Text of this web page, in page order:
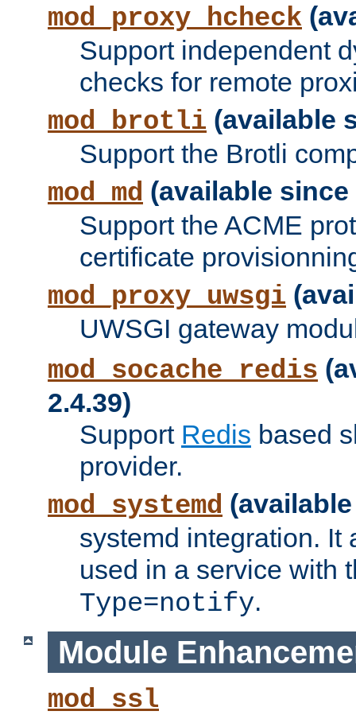
mod_proxy_hcheck
Support independent
checks for remote
mod_brotli (available
Support the Brotli
mod_md (available since
Support the ACME
certificate
mod_proxy_uwsgi
UWSGI gateway
mod_socache_redis
2.4.39)
Support Redis based
provider.
mod_systemd
systemd integration. It
used in a service with
Type=notify.
Module
mod_ssl